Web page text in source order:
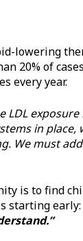
lowering
20% of
every year.
LDL
in
We must
is to find
starting early: